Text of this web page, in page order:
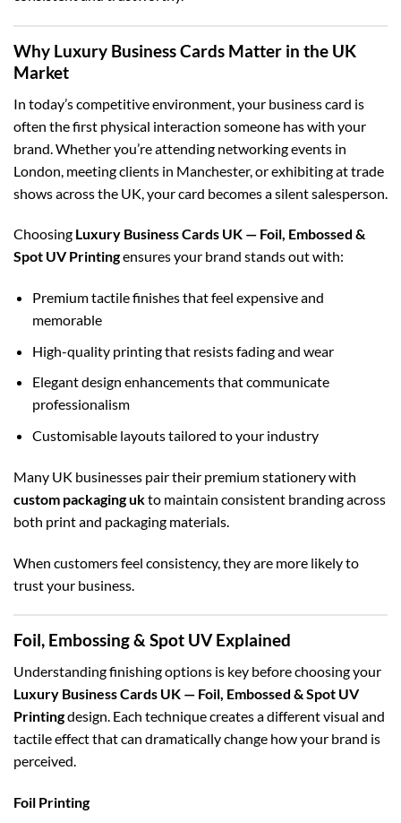
Why Luxury Business Cards Matter in the UK
Market
In today’s competitive environment, your business card is
often the first physical interaction someone has with your
brand. Whether you’re attending networking events in
London, meeting clients in Manchester, or exhibiting at trade
shows across the UK, your card becomes a silent salesperson.
Choosing Luxury Business Cards UK — Foil, Embossed &
Spot UV Printingensures your brand stands out with:
Premium tactile finishes that feel expensive and
memorable
High-quality printing that resists fading and wear
Elegant design enhancements that communicate
professionalism
Customisable layouts tailored to your industry
Many UK businesses pair their premium stationery with
custom packaging ukto maintain consistent branding across
both print and packaging materials.
When customers feel consistency, they are more likely to
trust your business.
Foil, Embossing & Spot UV Explained
Understanding finishing options is key before choosing your
Luxury Business Cards UK — Foil, Embossed & Spot UV
Printingdesign. Each technique creates a different visual and
tactile effect that can dramatically change how your brand is
perceived.
Foil Printing